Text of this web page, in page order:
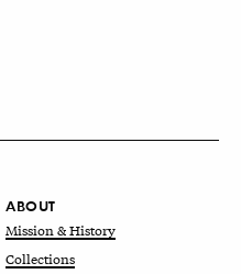
ABOUT
Mission & History
Collections